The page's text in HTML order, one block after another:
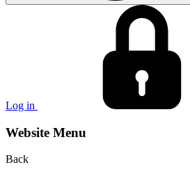
Log in
Website Menu
Back